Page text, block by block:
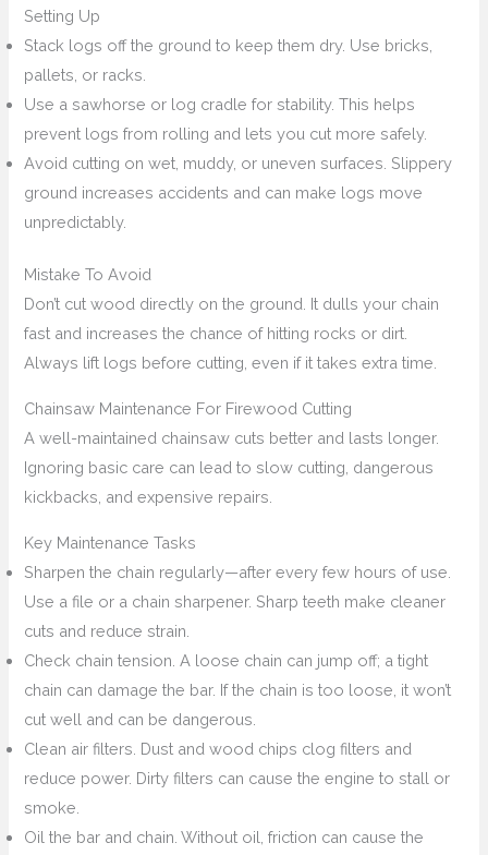
Setting Up
Stack logs off the ground to keep them dry. Use bricks,
pallets, or racks.
Use a sawhorse or log cradle for stability. This helps
prevent logs from rolling and lets you cut more safely.
Avoid cutting on wet, muddy, or uneven surfaces. Slippery
ground increases accidents and can make logs move
unpredictably.
Mistake To Avoid
Don’t cut wood directly on the ground. It dulls your chain
fast and increases the chance of hitting rocks or dirt.
Always lift logs before cutting, even if it takes extra time.
Chainsaw Maintenance For Firewood Cutting
A well-maintained chainsaw cuts better and lasts longer.
Ignoring basic care can lead to slow cutting, dangerous
kickbacks, and expensive repairs.
Key Maintenance Tasks
Sharpen the chain regularly—after every few hours of use.
Use a file or a chain sharpener. Sharp teeth make cleaner
cuts and reduce strain.
Check chain tension. A loose chain can jump off; a tight
chain can damage the bar. If the chain is too loose, it won’t
cut well and can be dangerous.
Clean air filters. Dust and wood chips clog filters and
reduce power. Dirty filters can cause the engine to stall or
smoke.
Oil the bar and chain. Without oil, friction can cause the